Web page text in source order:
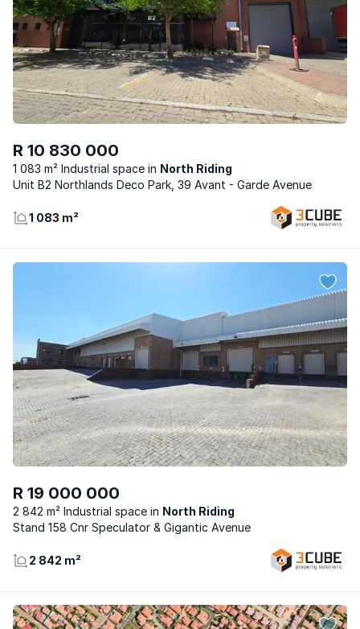
R 10 830 000
1 083 m² Industrial space
North Riding
Unit B2 Northlands Deco Park, 39 Avant - Garde Avenue
1 083 m²
R 19 000 000
2 842 m² Industrial space
North Riding
Stand 158 Cnr Speculator & Gigantic Avenue
2 842 m²